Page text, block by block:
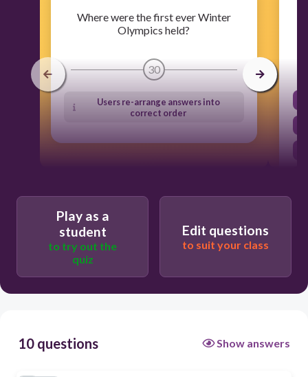
Where were the first ever Winter
Olympics held?
30
Users re-arrange answers into
correct order
Play as a
student
to try out the
quiz
Edit questions
to suit your class
10 questions Show answers